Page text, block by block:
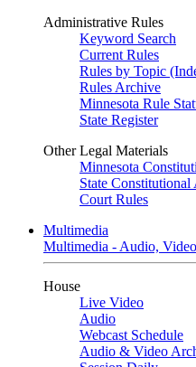
Administrative Rules
Keyword Search
Current Rules
Rules by Topic
Rules Archive
Minnesota Rule
State Register
Other Legal Materials
Minnesota
State Constitutional
Court Rules
Multimedia
Multimedia - Audio,
House
Live Video
Audio
Webcast Schedule
Audio & Video